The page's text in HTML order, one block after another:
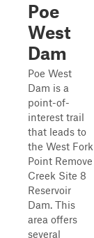
Poe
West
Dam
Poe West
Dam is a
point-of-
interest trail
that leads to
the West Fork
Point Remove
Creek Site 8
Reservoir
Dam. This
area offers
several